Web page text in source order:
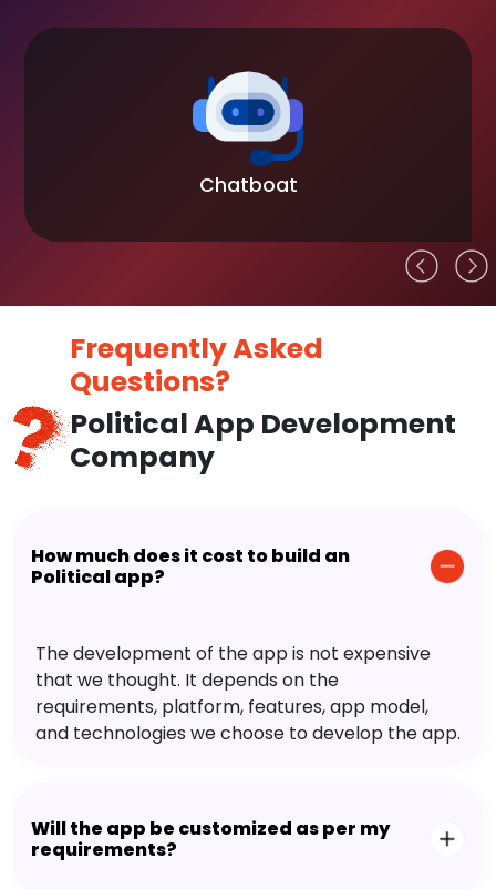
Chatboat
Frequently Asked
Questions?
Political App Development
Company
How much does it cost to build an
Political app?
The development of the app is not expensive
that we thought. It depends on the
requirements, platform, features, app model,
and technologies we choose to develop the app.
Will the app be customized as per my
requirements?